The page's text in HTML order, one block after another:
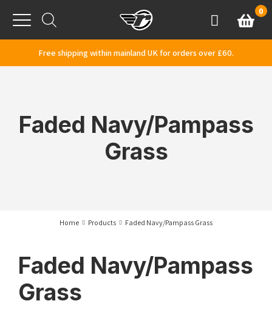
Menu
AccountBasket
0
Free shipping within mainland UK for orders over £60.
Faded Navy/Pampass
Grass
Home Products Faded Navy/Pampass Grass
Faded Navy/Pampass
Grass